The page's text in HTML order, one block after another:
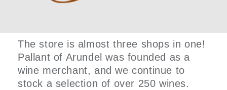
The store is almost three shops in one!
Pallant of Arundel was founded as a
wine merchant, and we continue to
stock a selection of over 250 wines.